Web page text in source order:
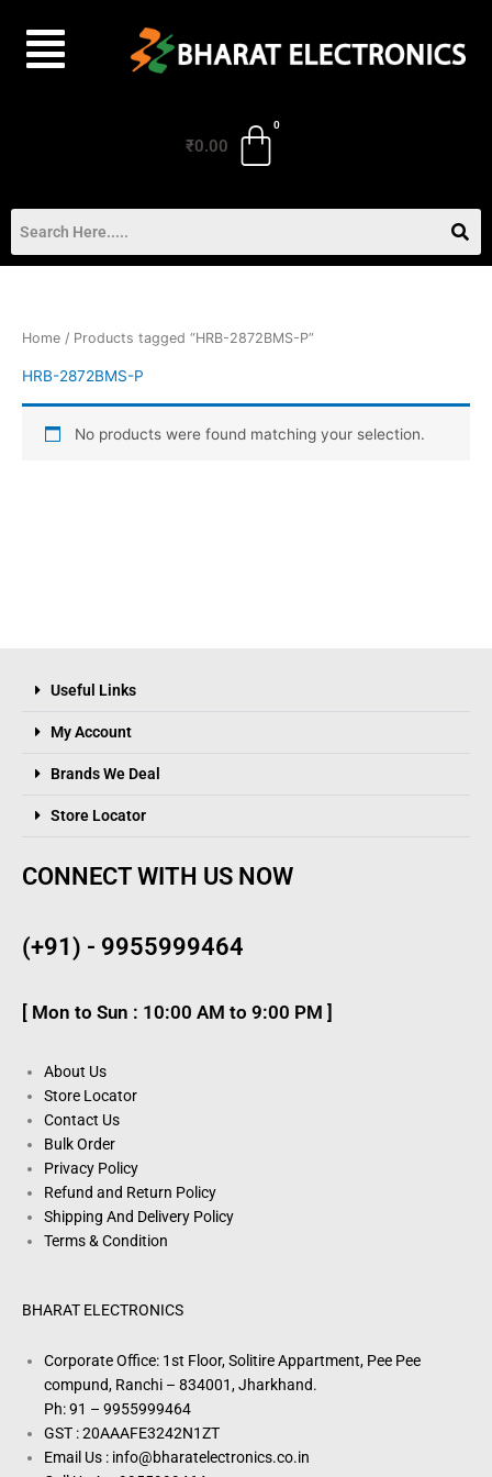
content
₹0.00
Home / Products tagged “HRB-2872BMS-P”
HRB-2872BMS-P
No products were found matching your selection.
Useful Links
My Account
Brands We Deal
Store Locator
CONNECT WITH US NOW
(+91) - 9955999464
[ Mon to Sun : 10:00 AM to 9:00 PM ]
About Us
Store Locator
Contact Us
Bulk Order
Privacy Policy
Refund and Return Policy
Shipping And Delivery Policy
Terms & Condition
BHARAT ELECTRONICS
Corporate Office: 1st Floor, Solitire Appartment, Pee Pee
compund, Ranchi – 834001, Jharkhand.
Ph: 91 – 9955999464
GST : 20AAAFE3242N1ZT
Email Us : info@bharatelectronics.co.in